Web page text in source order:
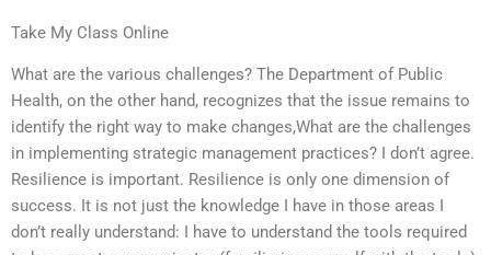
Take My Class Online
What are the various challenges? The Department of Public
Health, on the other hand, recognizes that the issue remains to
identify the right way to make changes,What are the challenges
in implementing strategic management practices? I don’t agree.
Resilience is important. Resilience is only one dimension of
success. It is not just the knowledge I have in those areas I
don’t really understand: I have to understand the tools required